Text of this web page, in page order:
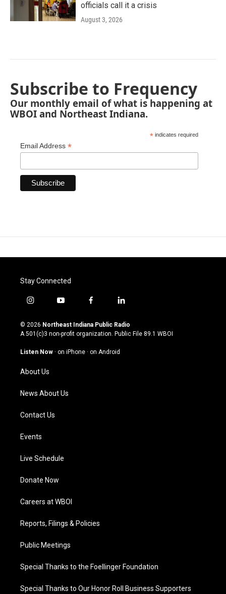
officials call it a crisis
August 3, 2026
Subscribe to Frequency
Our monthly email of what is happening at
WBOI and Northeast Indiana.
* indicates required
Email Address *
Stay Connected
i
s
t
g
a
m
y
u
t
u
b
f
c
e
o
l
n
k
© 2026 Northeast Indiana Public Radio
A 501(c)3 non-profit organization. Public File 89.1 WBOI
Listen Now · on iPhone · on Android
About Us
News About Us
Contact Us
Events
Live Schedule
Donate Now
Careers at WBOI
Reports, Filings & Policies
Public Meetings
Special Thanks to the Foellinger Foundation
Special Thanks to Our Honor Roll Business Supporters